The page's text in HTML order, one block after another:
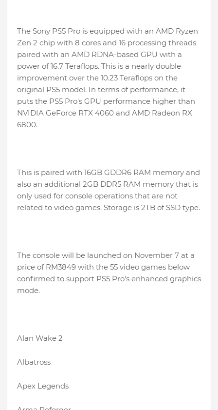
The Sony PS5 Pro is equipped with an AMD Ryzen
Zen 2 chip with 8 cores and 16 processing threads
paired with an AMD RDNA-based GPU with a
power of 16.7 Teraflops. This is a nearly double
improvement over the 10.23 Teraflops on the
original PS5 model. In terms of performance, it
puts the PS5 Pro's GPU performance higher than
NVIDIA GeForce RTX 4060 and AMD Radeon RX
6800.
This is paired with 16GB GDDR6 RAM memory and
also an additional 2GB DDR5 RAM memory that is
only used for console operations that are not
related to video games. Storage is 2TB of SSD type.
The console will be launched on November 7 at a
price of RM3849 with the 55 video games below
confirmed to support PS5 Pro's enhanced graphics
mode.
Alan Wake 2
Albatross
Apex Legends